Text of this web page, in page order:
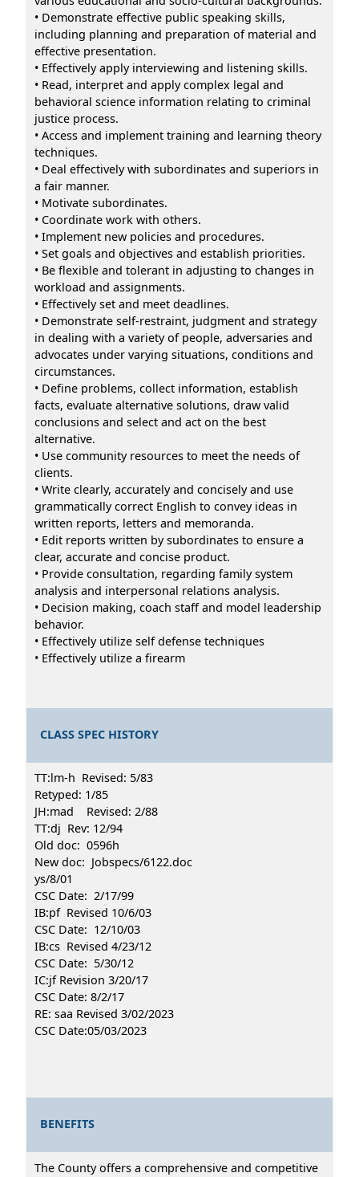
• Demonstrate effective public speaking skills,
including planning and preparation of material and
effective presentation.
• Effectively apply interviewing and listening skills.
• Read, interpret and apply complex legal and
behavioral science information relating to criminal
justice process.
• Access and implement training and learning theory
techniques.
• Deal effectively with subordinates and superiors in
a fair manner.
• Motivate subordinates.
• Coordinate work with others.
• Implement new policies and procedures.
• Set goals and objectives and establish priorities.
• Be flexible and tolerant in adjusting to changes in
workload and assignments.
• Effectively set and meet deadlines.
• Demonstrate self-restraint, judgment and strategy
in dealing with a variety of people, adversaries and
advocates under varying situations, conditions and
circumstances.
• Define problems, collect information, establish
facts, evaluate alternative solutions, draw valid
conclusions and select and act on the best
alternative.
• Use community resources to meet the needs of
clients.
• Write clearly, accurately and concisely and use
grammatically correct English to convey ideas in
written reports, letters and memoranda.
• Edit reports written by subordinates to ensure a
clear, accurate and concise product.
• Provide consultation, regarding family system
analysis and interpersonal relations analysis.
• Decision making, coach staff and model leadership
behavior.
• Effectively utilize self defense techniques
• Effectively utilize a firearm
CLASS SPEC HISTORY
TT:lm-h Revised: 5/83
Retyped: 1/85
JH:mad Revised: 2/88
TT:dj Rev: 12/94
Old doc: 0596h
New doc: Jobspecs/6122.doc
ys/8/01
CSC Date: 2/17/99
IB:pf Revised 10/6/03
CSC Date: 12/10/03
IB:cs Revised 4/23/12
CSC Date: 5/30/12
IC:jf Revision 3/20/17
CSC Date: 8/2/17
RE: saa Revised 3/02/2023
CSC Date:05/03/2023
BENEFITS
The County offers a comprehensive and competitive